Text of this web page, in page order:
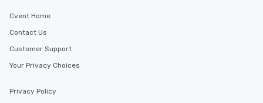
Cvent Home
Contact Us
Customer Support
Your Privacy Choices
Privacy Policy